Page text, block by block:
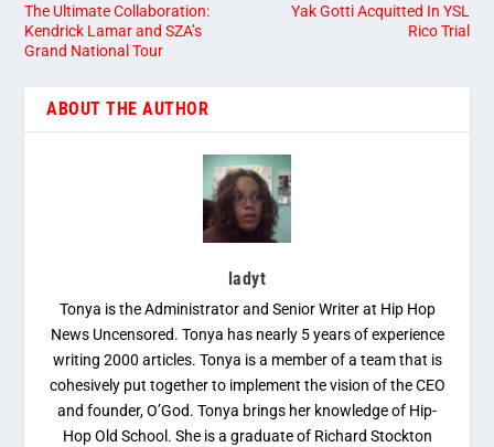
The Ultimate Collaboration:
Kendrick Lamar and SZA’s
Grand National Tour
Yak Gotti Acquitted In YSL
Rico Trial
ABOUT THE AUTHOR
ladyt
Tonya is the Administrator and Senior Writer at Hip Hop
News Uncensored. Tonya has nearly 5 years of experience
writing 2000 articles. Tonya is a member of a team that is
cohesively put together to implement the vision of the CEO
and founder, O’God. Tonya brings her knowledge of Hip-
Hop Old School. She is a graduate of Richard Stockton